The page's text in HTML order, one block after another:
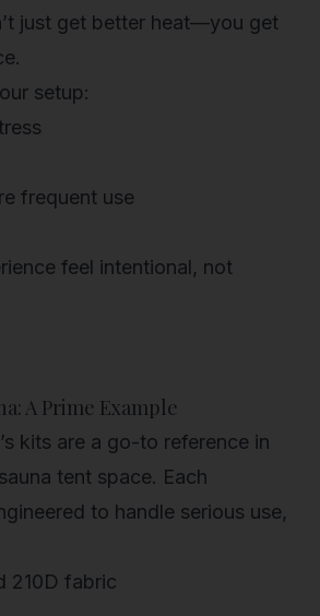
just get better heat—you get
.
setup:
frequent use
feel intentional, not
A Prime Example
kits are a go-to reference in
tent space. Each
to handle serious use,
210D fabric